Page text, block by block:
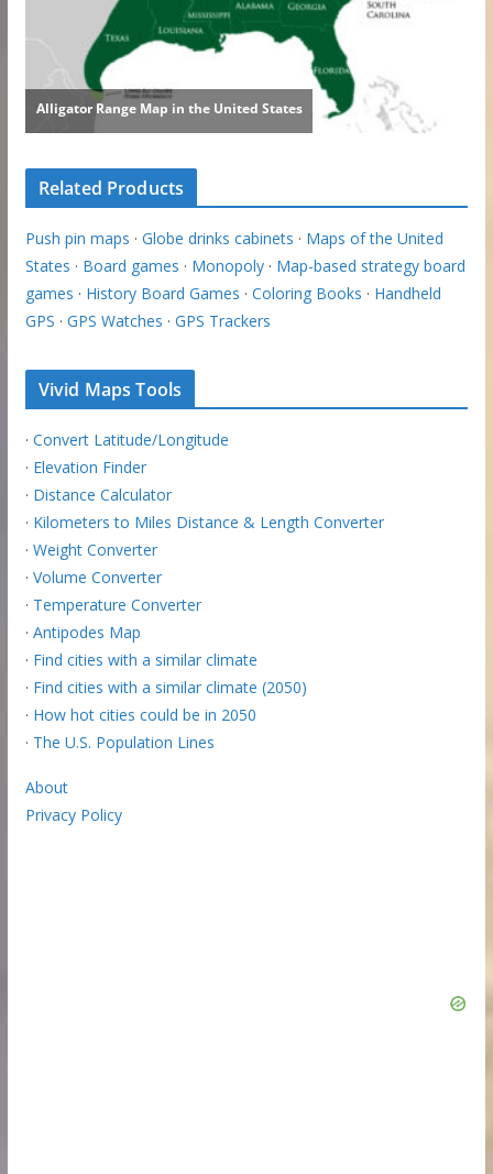
Related Products
Push pin maps · Globe drinks cabinets · Maps of the United
States · Board games · Monopoly· Map-based strategy board
games · History Board Games · Coloring Books · Handheld
GPS · GPS Watches · GPS Trackers
Vivid Maps Tools
· Convert Latitude/Longitude
· Elevation Finder
· Distance Calculator
· Kilometers to Miles Distance & Length Converter
· Weight Converter
· Volume Converter
· Temperature Converter
· Antipodes Map
· Find cities with a similar climate
· Find cities with a similar climate (2050)
· How hot cities could be in 2050
· The U.S. Population Lines
About
Privacy Policy